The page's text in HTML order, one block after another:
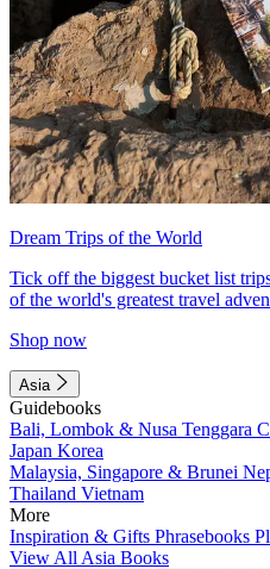
Dream Trips of the World
Tick off the biggest bucket list
of the world's greatest travel
Shop now
Asia
Guidebooks
Bali, Lombok & Nusa Tenggara
Japan Korea
Malaysia, Singapore & Brunei
Thailand Vietnam
More
Inspiration & Gifts Phrasebooks
View All Asia Books